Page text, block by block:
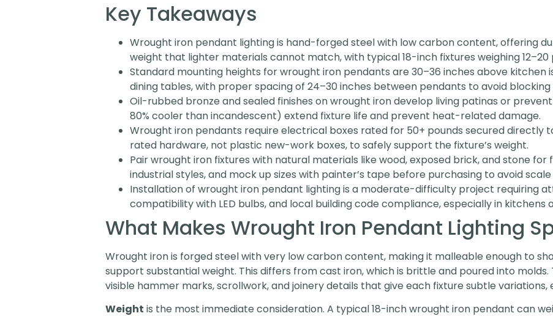
Key Takeaways
Wrought iron pendant lighting is hand-forged steel with low carbon content, offering
weight that lighter materials cannot match, with typical 18-inch fixtures weighing 12–20
Standard mounting heights for wrought iron pendants are 30–36 inches above kitchen
dining tables, with proper spacing of 24–30 inches between pendants to avoid blocking
Oil-rubbed bronze and sealed finishes on wrought iron develop living patinas or prevent
80% cooler than incandescent) extend fixture life and prevent heat-related damage.
Wrought iron pendants require electrical boxes rated for 50+ pounds secured directly
rated hardware, not plastic new-work boxes, to safely support the fixture’s weight.
Pair wrought iron fixtures with natural materials like wood, exposed brick, and stone for
industrial styles, and mock up sizes with painter’s tape before purchasing to avoid
Installation of wrought iron pendant lighting is a moderate-difficulty project requiring
compatibility with LED bulbs, and local building code compliance, especially in kitchens
What Makes Wrought Iron Pendant Lighting
Wrought iron is forged steel with very low carbon content, making it malleable enough to
support substantial weight. This differs from cast iron, which is brittle and poured into
visible hammer marks, scrollwork, and joinery details that give each fixture subtle variations,
Weight is the most immediate consideration. A typical 18-inch wrought iron pendant can